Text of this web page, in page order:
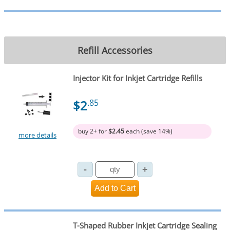
Refill Accessories
more details
Injector Kit for Inkjet Cartridge Refills
$2.85
buy 2+ for$2.45each (save 14%)
T-Shaped Rubber Inkjet Cartridge Sealing